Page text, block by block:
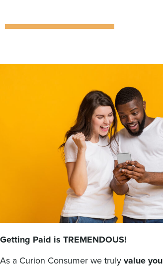
Getting Paid is TREMENDOUS!
As a Curion Consumer we truly value you